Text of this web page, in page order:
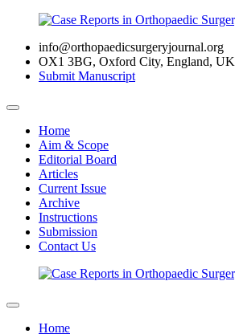
info@orthopaedicsurgeryjournal.org
OX1 3BG, Oxford City, England, UK
Submit Manuscript
Home
Aim & Scope
Editorial Board
Articles
Current Issue
Archive
Instructions
Submission
Contact Us
Home